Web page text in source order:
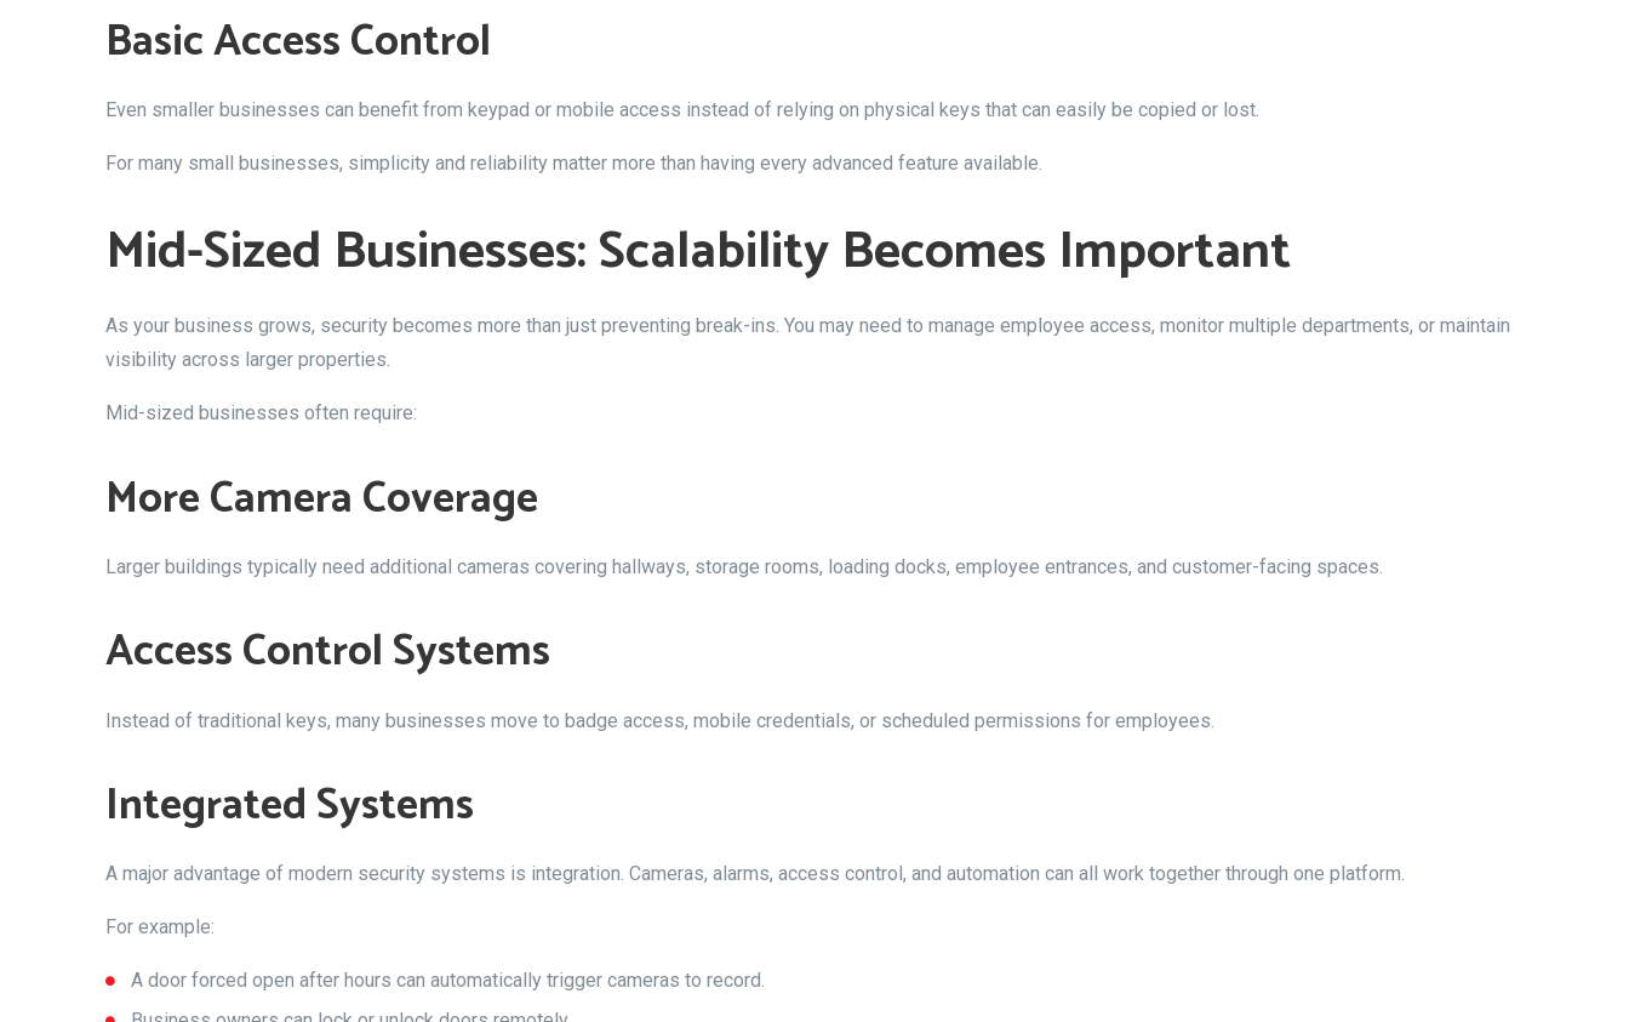
Basic Access Control
Even smaller businesses can benefit from keypad or mobile access instead of relying on physical keys that can easily be copied or lost.
For many small businesses, simplicity and reliability matter more than having every advanced feature available.
Mid-Sized Businesses: Scalability Becomes Important
As your business grows, security becomes more than just preventing break-ins. You may need to manage employee access, monitor multiple departments, or maintain
visibility across larger properties.
Mid-sized businesses often require:
More Camera Coverage
Larger buildings typically need additional cameras covering hallways, storage rooms, loading docks, employee entrances, and customer-facing spaces.
Access Control Systems
Instead of traditional keys, many businesses move to badge access, mobile credentials, or scheduled permissions for employees.
Integrated Systems
A major advantage of modern security systems is integration. Cameras, alarms, access control, and automation can all work together through one platform.
For example:
A door forced open after hours can automatically trigger cameras to record.